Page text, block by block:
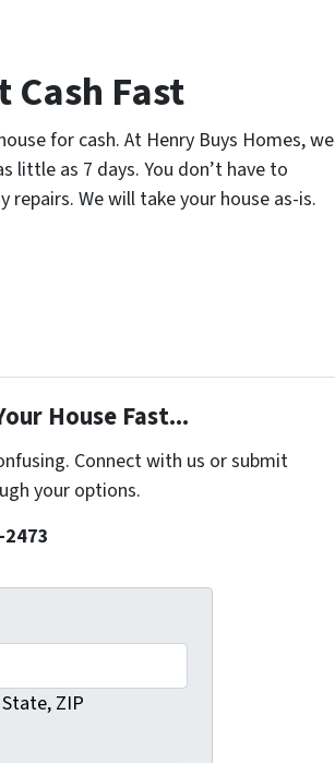
Cash Fast
for cash. At Henry Buys Homes, we
little as 7 days. You don’t have to
We will take your house as-is.
House Fast...
Connect with us or submit
your options.
ZIP